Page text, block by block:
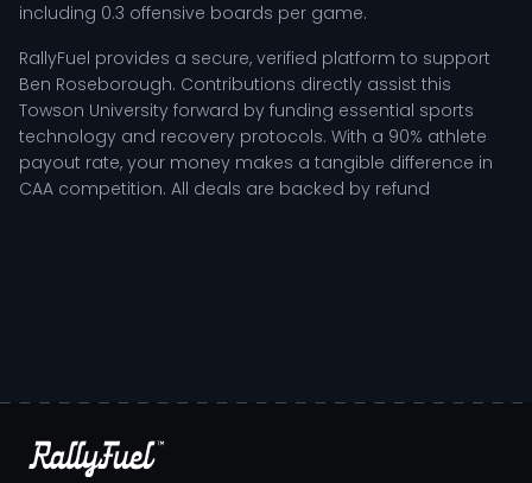
including 0.3 offensive boards per game.
RallyFuel provides a secure, verified platform to support
Ben Roseborough. Contributions directly assist this
Towson University forward by funding essential sports
technology and recovery protocols. With a 90% athlete
payout rate, your money makes a tangible difference in
CAA competition. All deals are backed by refund
Spartans at San Jose State University, showcasing a
tenacious spirit that drives both personal and team